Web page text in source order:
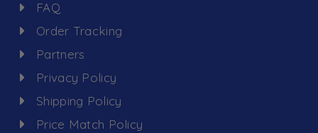
FAQ
Order Tracking
Partners
Privacy Policy
Shipping Policy
Price Match Policy